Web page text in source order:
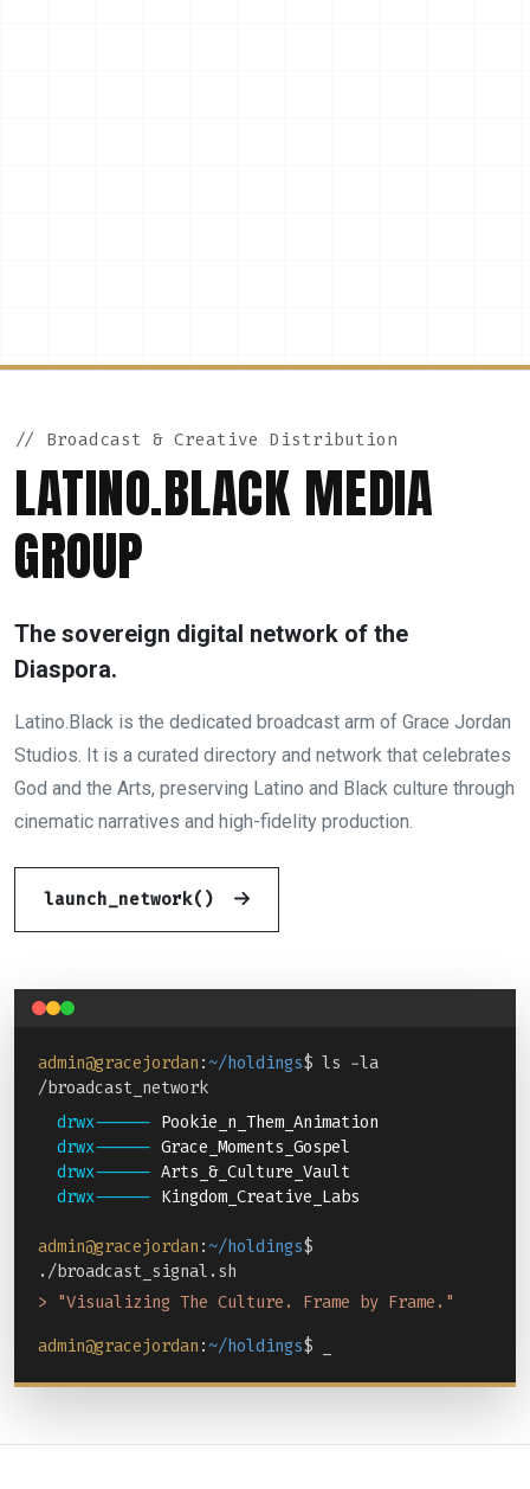
// Broadcast & Creative Distribution
LATINO.BLACK MEDIA
GROUP
The sovereign digital network of the
Diaspora.
Latino.Black is the dedicated broadcast arm of Grace Jordan
Studios. It is a curated directory and network that celebrates
God and the Arts, preserving Latino and Black culture through
cinematic narratives and high-fidelity production.
launch_network()
admin@gracejordan :~/holdings$ ls -la
/broadcast_network
drwx------ Pookie_n_Them_Animation
drwx------ Grace_Moments_Gospel
drwx------ Arts_&_Culture_Vault
drwx------ Kingdom_Creative_Labs
admin@gracejordan :~/holdings$
./broadcast_signal.sh
> "Visualizing The Culture. Frame by Frame."
admin@gracejordan :~/holdings$